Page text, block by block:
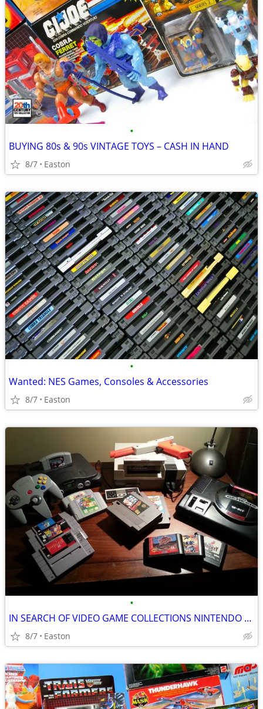
•
BUYING 80s & 90s VINTAGE TOYS – CASH IN HAND
8/7 Easton
•
Wanted: NES Games, Consoles & Accessories
8/7 Easton
•
IN SEARCH OF VIDEO GAME COLLECTIONS NINTENDO SEGA ATARI
8/7 Easton